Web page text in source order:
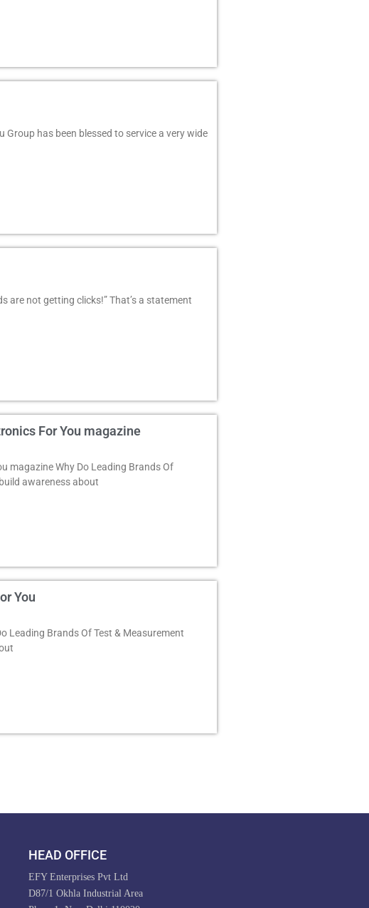
Group has been blessed to service a very wide
are not getting clicks!” That’s a statement
For You magazine
magazine Why Do Leading Brands Of
awareness about
You
Leading Brands Of Test & Measurement
HEAD OFFICE
EFY Enterprises Pvt Ltd
D87/1 Okhla Industrial Area